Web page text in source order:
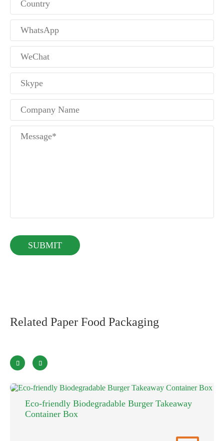
Related Paper Food Packaging
 
Eco-friendly Biodegradable Burger Takeaway
Container Box